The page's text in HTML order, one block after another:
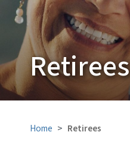
Retirees
Home Retirees